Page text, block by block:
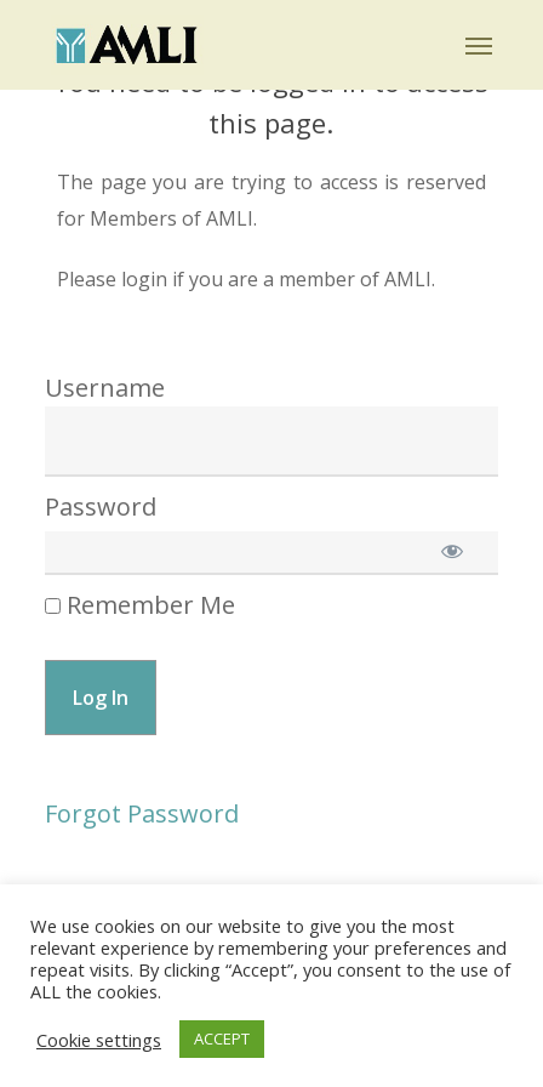
main
Menu
You need to be logged in to access
this page.
The page you are trying to access is reserved
for Members of AMLI.
Please login if you are a member of AMLI.
Username
Password
Remember Me
Forgot Password
© 2026 The Association of Medical Laboratory Immunologists
Address: 30 E Broadway, Suite 203 1085, Salt Lake
Tel: (202) 556-1547
We use cookies on our website to give you the most
relevant experience by remembering your preferences and
repeat visits. By clicking “Accept”, you consent to the use of
ALL the cookies.
Cookie settings
ACCEPT